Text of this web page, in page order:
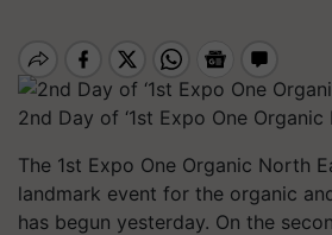
2nd Day of ‘1st Expo One
The 1st Expo One Organic North
landmark event for the organic
has begun yesterday. On the